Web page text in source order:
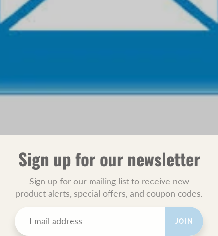
Sign up for our newsletter
Sign up for our mailing list to receive new
product alerts, special offers, and coupon codes.
JOIN